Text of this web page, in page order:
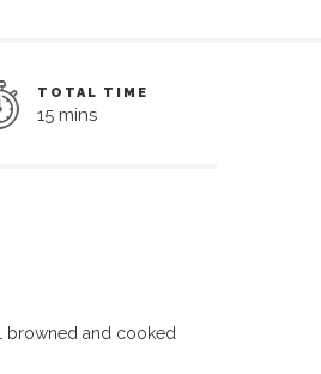
TOTAL TIME
15 mins
browned and cooked